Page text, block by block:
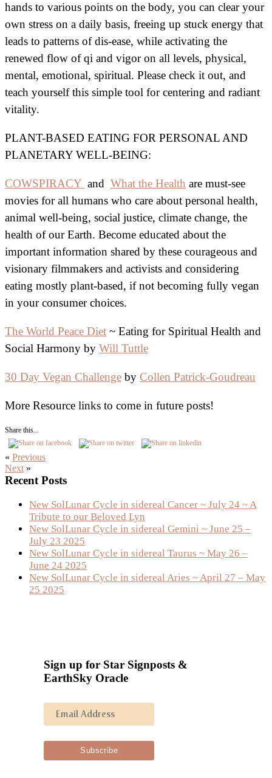
hands to various points on the body, you can clear your
own stress on a daily basis, freeing up stuck energy that
leads to patterns of dis-ease, while activating the
renewed flow of qi and vigor on all levels, physical,
mental, emotional, spiritual. Please check it out, and
teach yourself this simple tool for centering and radiant
vitality.
PLANT-BASED EATING FOR PERSONAL AND
PLANETARY WELL-BEING:
COWSPIRACY and What the Health are must-see
movies for all humans who care about personal health,
animal well-being, social justice, climate change, the
health of our Earth. Become educated about the
important information shared by these courageous and
visionary filmmakers and activists and considering
eating mostly plant-based, if not becoming fully vegan
in your consumer choices.
The World Peace Diet ~ Eating for Spiritual Health and
Social Harmony by Will Tuttle
30 Day Vegan Challenge by Collen Patrick-Goudreau
More Resource links to come in future posts!
Share this...
« Previous
Next »
Primary
Sidebar
Recent Posts
New SolLunar Cycle in sidereal Cancer ~ July 24 ~ A
Tribute to our Beloved Lyn
New SolLunar Cycle in sidereal Gemini ~ June 25 –
July 23 2025
New SolLunar Cycle in sidereal Taurus ~ May 26 –
June 24 2025
New SolLunar Cycle in sidereal Aries ~ April 27 – May
25 2025
Sign up for Star Signposts &
EarthSky Oracle